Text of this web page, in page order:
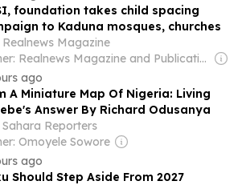
foundation takes child spacing
to Kaduna mosques, churches
Realnews Magazine
Owner: Realnews Magazine and Publications Ltd.
ago
A Miniature Map Of Nigeria: Living
Answer By Richard Odusanya
Sahara Reporters
Omoyele Sowore
ago
Should Step Aside From 2027